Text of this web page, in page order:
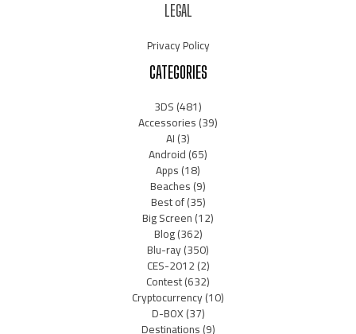
LEGAL
Privacy Policy
CATEGORIES
3DS(481)
Accessories(39)
AI(3)
Android(65)
Apps(18)
Beaches(9)
Best of(35)
Big Screen(12)
Blog(362)
Blu-ray(350)
CES-2012(2)
Contest(632)
Cryptocurrency(10)
D-BOX(37)
Destinations(9)